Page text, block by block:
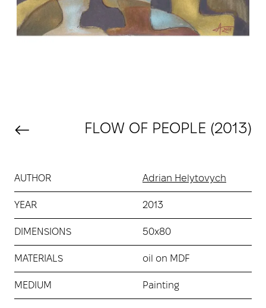
FLOW OF PEOPLE (2013)
AUTHOR Adrian Helytovych
YEAR 2013
DIMENSIONS 50х80
MATERIALS oil on MDF
MEDIUM Painting